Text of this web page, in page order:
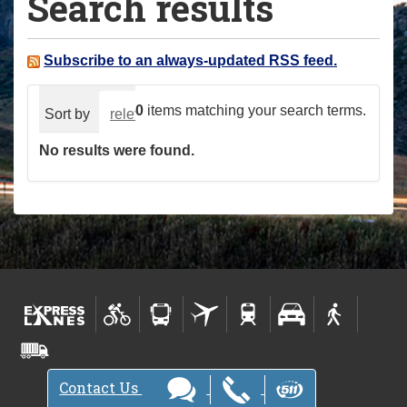
a
e Subscribe to an always-updated RSS feed.
0 items matching your search terms.
Sort by relevance date (newest first)
No results were found.
Contact Us